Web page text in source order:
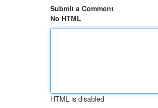
Submit a Comment
No HTML
HTML is disabled